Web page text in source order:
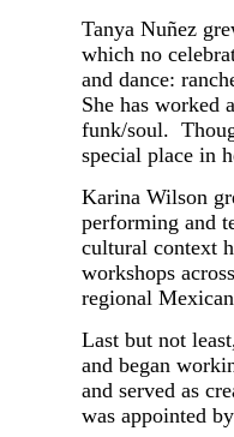
Tanya Nuñez
which no
and dance:
She has worked
funk/soul.
special place in
Karina Wilson
performing and
cultural context
workshops
regional
Last but not
and began
and served as
was appointed